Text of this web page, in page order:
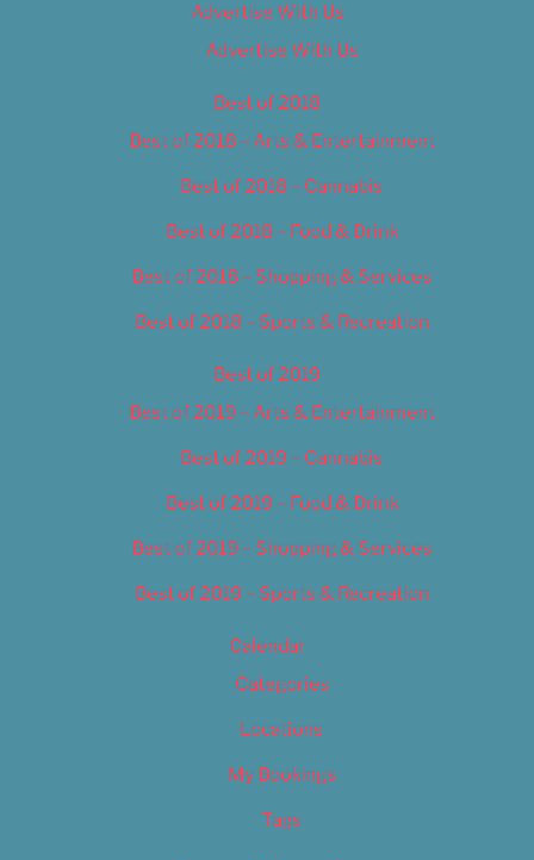
Advertise With Us
Advertise With Us
Best of 2018
Best of 2018 – Arts & Entertainment
Best of 2018 – Cannabis
Best of 2018 – Food & Drink
Best of 2018 – Shopping & Services
Best of 2018 – Sports & Recreation
Best of 2019
Best of 2019 – Arts & Entertainment
Best of 2019 – Cannabis
Best of 2019 – Food & Drink
Best of 2019 – Shopping & Services
Best of 2019 – Sports & Recreation
Calendar
Categories
Locations
My Bookings
Tags